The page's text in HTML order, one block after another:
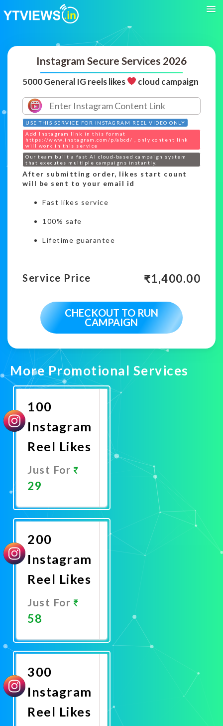
Instagram Secure Services 2026
5000 General IG reels likes cloud campaign
USE THIS SERVICE FOR INSTAGRAM REEL VIDEO ONLY
Add Instagram link in this format
https://www.instagram.com/p/abcd/ , only content link
will work in this service
Our team built a fast AI cloud-based campaign system
that executes multiple campaigns instantly.
After submitting order, likes start count
will be sent to your email id
Fast likes service
100% safe
Lifetime guarantee
Service Price ₹1,400.00
CHECKOUT TO RUN
CAMPAIGN
More Promotional Services
100
Instagram
Reel Likes
Just For
29
Now
200
Instagram
Reel Likes
Just For
58
Now
300
Instagram
Reel Likes